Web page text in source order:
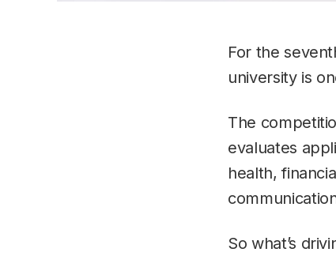
For the
university is
The
evaluates
health,
So what’s